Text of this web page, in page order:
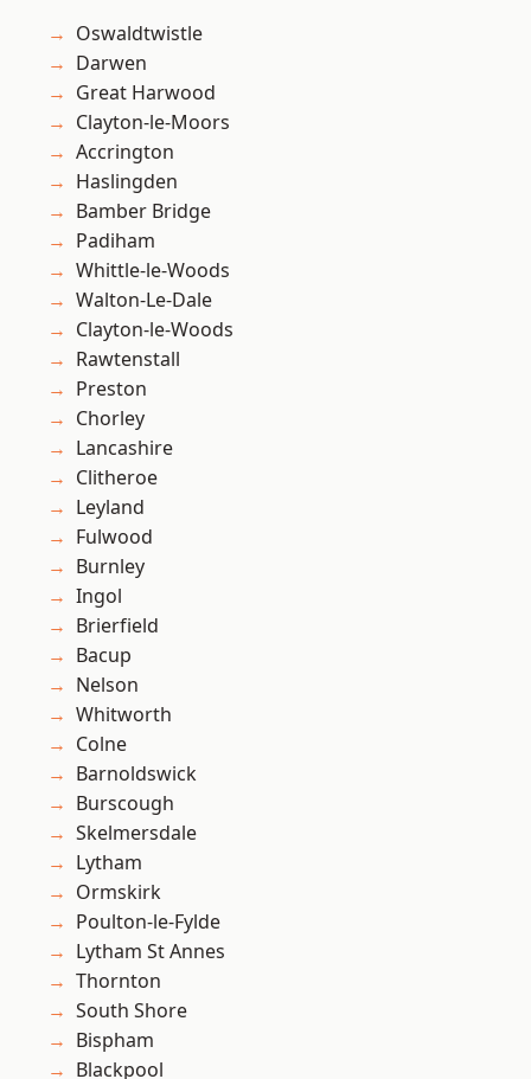
Oswaldtwistle
Darwen
Great Harwood
Clayton-le-Moors
Accrington
Haslingden
Bamber Bridge
Padiham
Whittle-le-Woods
Walton-Le-Dale
Clayton-le-Woods
Rawtenstall
Preston
Chorley
Lancashire
Clitheroe
Leyland
Fulwood
Burnley
Ingol
Brierfield
Bacup
Nelson
Whitworth
Colne
Barnoldswick
Burscough
Skelmersdale
Lytham
Ormskirk
Poulton-le-Fylde
Lytham St Annes
Thornton
South Shore
Bispham
Blackpool